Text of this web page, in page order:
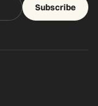
Subscribe